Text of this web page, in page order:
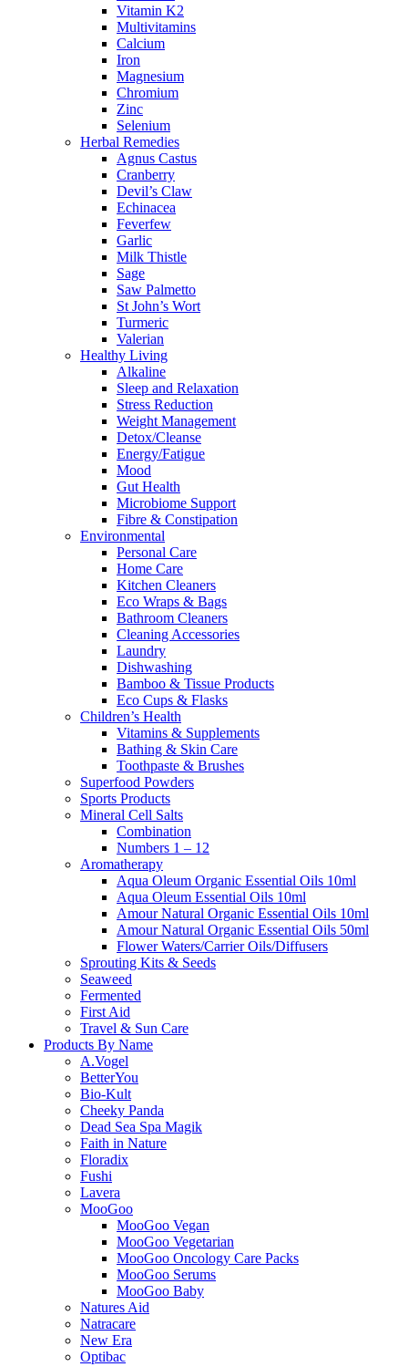
Vitamin K2
Multivitamins
Calcium
Iron
Magnesium
Chromium
Zinc
Selenium
Herbal Remedies
Agnus Castus
Cranberry
Devil’s Claw
Echinacea
Feverfew
Garlic
Milk Thistle
Sage
Saw Palmetto
St John’s Wort
Turmeric
Valerian
Healthy Living
Alkaline
Sleep and Relaxation
Stress Reduction
Weight Management
Detox/Cleanse
Energy/Fatigue
Mood
Gut Health
Microbiome Support
Fibre & Constipation
Environmental
Personal Care
Home Care
Kitchen Cleaners
Eco Wraps & Bags
Bathroom Cleaners
Cleaning Accessories
Laundry
Dishwashing
Bamboo & Tissue Products
Eco Cups & Flasks
Children’s Health
Vitamins & Supplements
Bathing & Skin Care
Toothpaste & Brushes
Superfood Powders
Sports Products
Mineral Cell Salts
Combination
Numbers 1 – 12
Aromatherapy
Aqua Oleum Organic Essential Oils 10ml
Aqua Oleum Essential Oils 10ml
Amour Natural Organic Essential Oils 10ml
Amour Natural Organic Essential Oils 50ml
Flower Waters/Carrier Oils/Diffusers
Sprouting Kits & Seeds
Seaweed
Fermented
First Aid
Travel & Sun Care
Products By Name
A.Vogel
BetterYou
Bio-Kult
Cheeky Panda
Dead Sea Spa Magik
Faith in Nature
Floradix
Fushi
Lavera
MooGoo
MooGoo Vegan
MooGoo Vegetarian
MooGoo Oncology Care Packs
MooGoo Serums
MooGoo Baby
Natures Aid
Natracare
New Era
Optibac